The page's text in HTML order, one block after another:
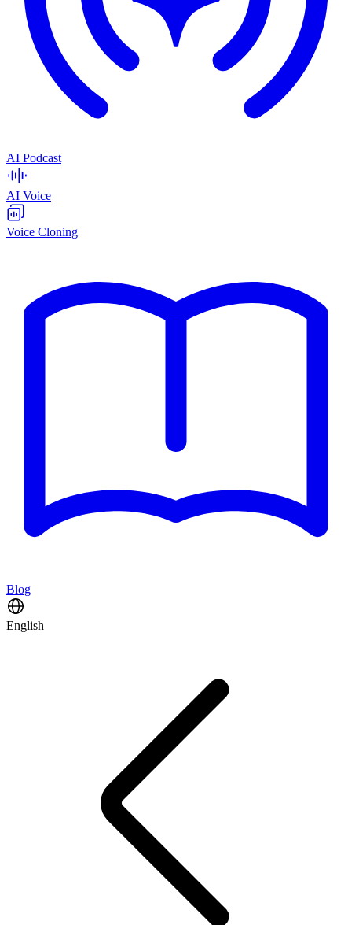
AI Podcast
AI Voice
Voice Cloning
Blog
English